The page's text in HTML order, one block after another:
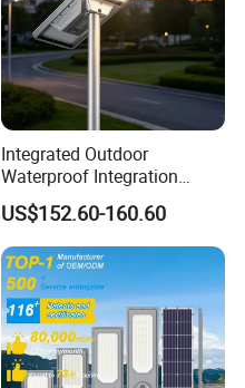
Integrated Outdoor
Waterproof Integration
Energy Saving MPPT 120W
Monocrystalline Panel LED
Solar Street Light
US$152.60-160.60